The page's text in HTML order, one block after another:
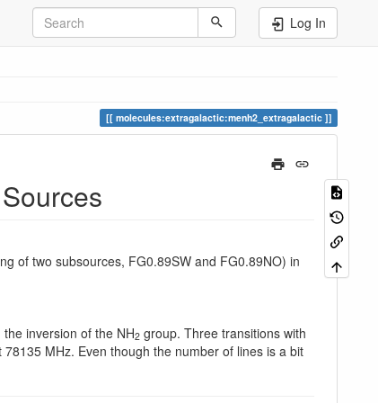
Log In
molecules:extragalactic:menh2_extragalactic
of two subsources, FG0.89SW and FG0.89NO) in
inversion of the NH2 group. Three transitions with
MHz. Even though the number of lines is a bit